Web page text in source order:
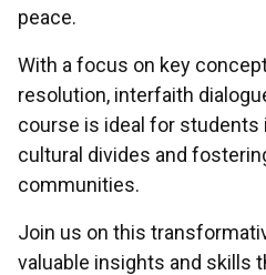
peace.
With a focus on key
resolution, interfaith
course is ideal for students
cultural divides and
communities.
Join us on this
valuable insights and skills